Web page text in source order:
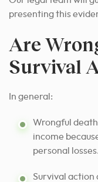
presenting this
Are
Survival
In general:
Wrongful
income
personal
Survival action